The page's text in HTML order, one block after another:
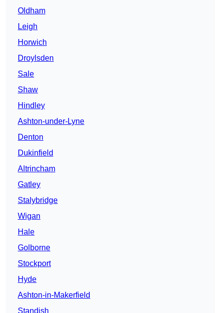
Oldham
Leigh
Horwich
Droylsden
Sale
Shaw
Hindley
Ashton-under-Lyne
Denton
Dukinfield
Altrincham
Gatley
Stalybridge
Wigan
Hale
Golborne
Stockport
Hyde
Ashton-in-Makerfield
Standish